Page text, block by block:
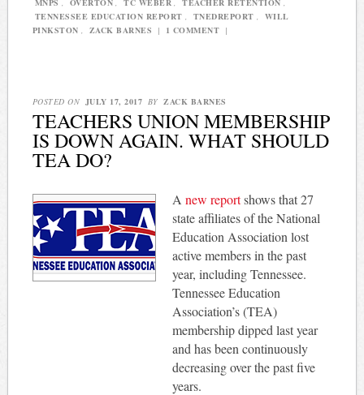
MNPS , OVERTON , TC WEBER , TEACHER RETENTION ,
TENNESSEE EDUCATION REPORT , TNEDREPORT ,
WILL
PINKSTON , ZACK BARNES | 1 COMMENT |
POSTED ON JULY 17, 2017 BY ZACK BARNES
TEACHERS UNION MEMBERSHIP
IS DOWN AGAIN. WHAT SHOULD
TEA DO?
A new reportshows that 27
state affiliates of the National
Education Association lost
active members in the past
year, including Tennessee.
Tennessee Education
Association’s (TEA)
membership dipped last year
and has been continuously
decreasing over the past five
years.